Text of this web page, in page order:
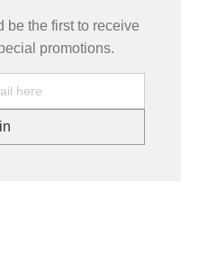
be the first to receive
promotions.